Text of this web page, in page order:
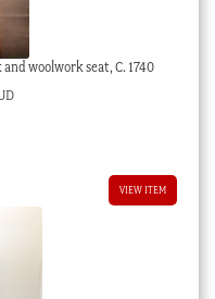
woolwork seat, C. 1740
VIEW ITEM